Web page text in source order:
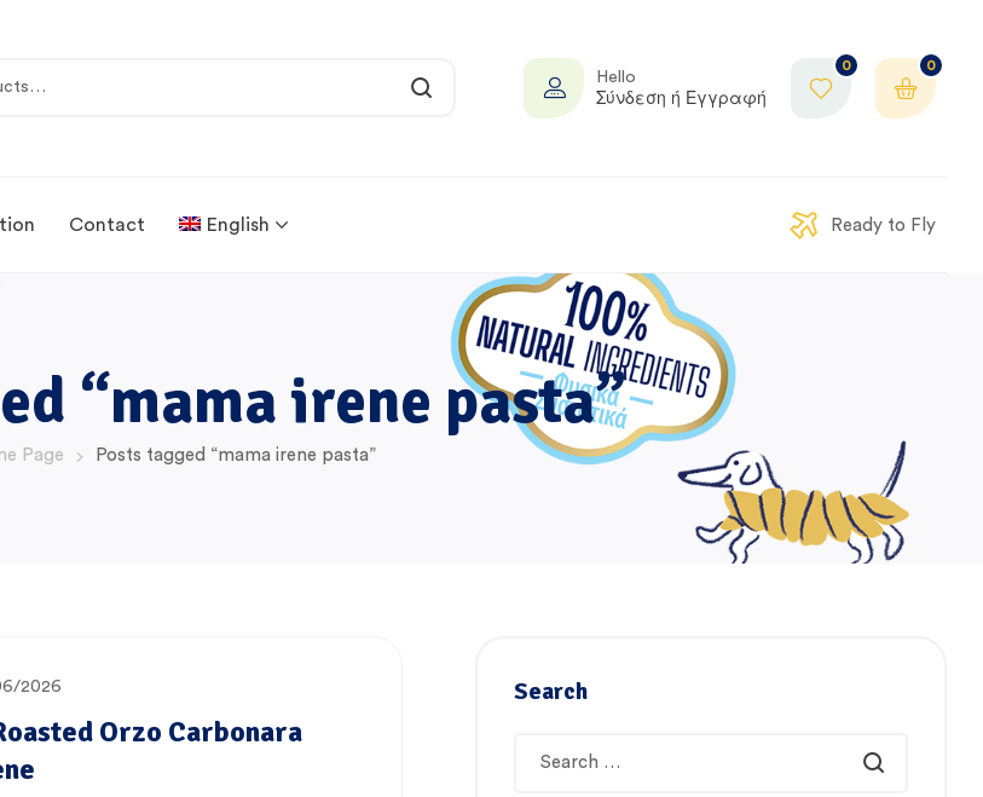
Hello
Σύνδεση ή Εγγραφή
0 0
Contact English Ready to Fly
“mama irene pasta”
Page Posts tagged “mama irene pasta”
2026
Orzo Carbonara
Search